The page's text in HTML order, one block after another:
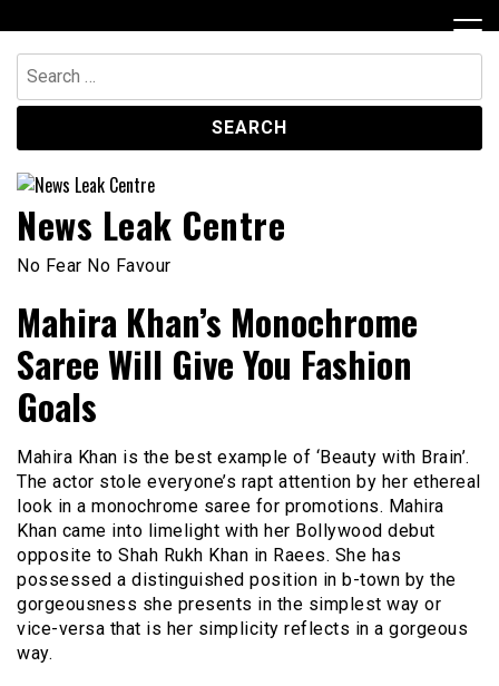
to
content
Search
for:
News Leak Centre
No Fear No Favour
Mahira Khan’s Monochrome
Saree Will Give You Fashion
Goals
Mahira Khan is the best example of ‘Beauty with Brain’.
The actor stole everyone’s rapt attention by her ethereal
look in a monochrome saree for promotions. Mahira
Khan came into limelight with her Bollywood debut
opposite to Shah Rukh Khan in Raees. She has
possessed a distinguished position in b-town by the
gorgeousness she presents in the simplest way or
vice-versa that is her simplicity reflects in a gorgeous
way.